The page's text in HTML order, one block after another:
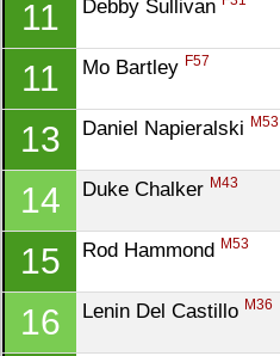
11 Debby Sullivan
11 Mo Bartley F57
13 Daniel Napieralski M53
14 Duke Chalker M43
15 Rod Hammond M53
16 Lenin Del Castillo M36